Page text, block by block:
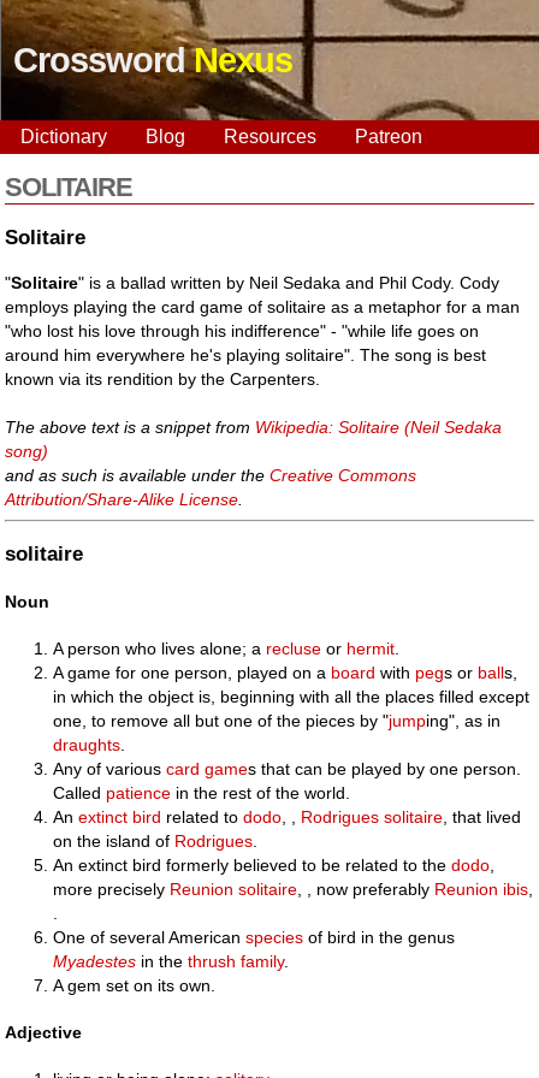
CrosswordNexus
Dictionary Blog Resources Patreon
SOLITAIRE
Solitaire
"Solitaire" is a ballad written by Neil Sedaka and Phil Cody. Cody
employs playing the card game of solitaire as a metaphor for a man
"who lost his love through his indifference" - "while life goes on
around him everywhere he's playing solitaire". The song is best
known via its rendition by the Carpenters.
The above text is a snippet from Wikipedia: Solitaire (Neil Sedaka
song)
and as such is available under theCreative Commons
Attribution/Share-Alike License
solitaire
Noun
A person who lives alone; a recluse or hermit
A game for one person, played on a board with pegs or balls,
in which the object is, beginning with all the places filled except
one, to remove all but one of the pieces by "jumping", as in
draughts
Any of variouscard games that can be played by one person.
Called patience in the rest of the world.
Anextinct bird related tododo Rodrigues solitaire , that lived
on the island of Rodrigues
An extinct bird formerly believed to be related to thedodo
more precisely Reunion solitaire , , now preferably Reunion ibis
One of several Americanspecies of bird in the genus
Myadestes in thethrush family.
A gem set on its own.
Adjective